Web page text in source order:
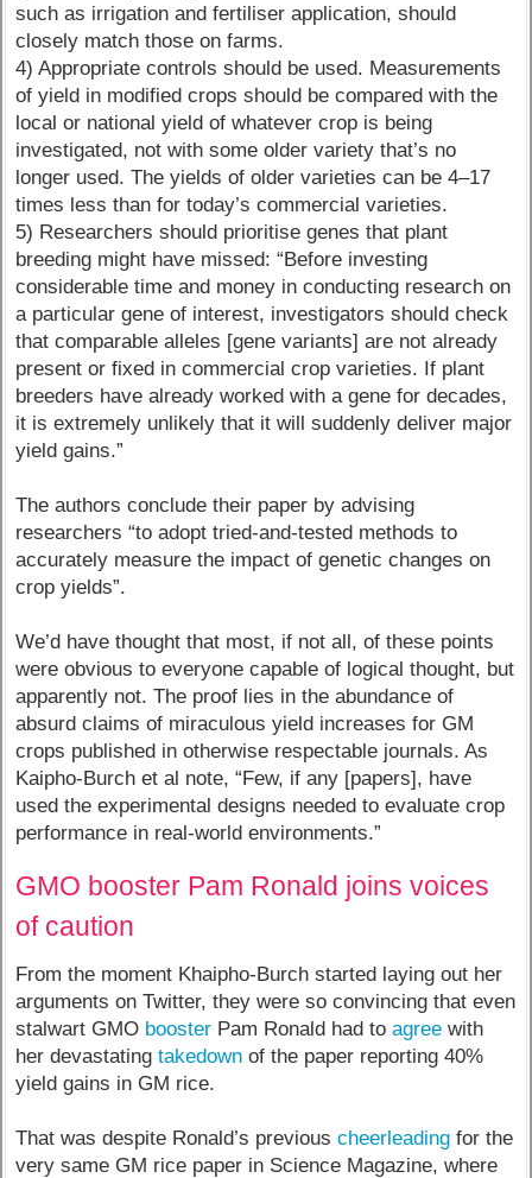
such as irrigation and fertiliser application, should
closely match those on farms.
4) Appropriate controls should be used. Measurements
of yield in modified crops should be compared with the
local or national yield of whatever crop is being
investigated, not with some older variety that’s no
longer used. The yields of older varieties can be 4–17
times less than for today’s commercial varieties.
5) Researchers should prioritise genes that plant
breeding might have missed: “Before investing
considerable time and money in conducting research on
a particular gene of interest, investigators should check
that comparable alleles [gene variants] are not already
present or fixed in commercial crop varieties. If plant
breeders have already worked with a gene for decades,
it is extremely unlikely that it will suddenly deliver major
yield gains.”
The authors conclude their paper by advising
researchers “to adopt tried-and-tested methods to
accurately measure the impact of genetic changes on
crop yields”.
We’d have thought that most, if not all, of these points
were obvious to everyone capable of logical thought, but
apparently not. The proof lies in the abundance of
absurd claims of miraculous yield increases for GM
crops published in otherwise respectable journals. As
Kaipho-Burch et al note, “Few, if any [papers], have
used the experimental designs needed to evaluate crop
performance in real-world environments.”
GMO booster Pam Ronald joins voices
of caution
From the moment Khaipho-Burch started laying out her
arguments on Twitter, they were so convincing that even
stalwart GMO booster Pam Ronald had toagree with
her devastatingtakedown of the paper reporting 40%
yield gains in GM rice.
That was despite Ronald’s previouscheerleading for the
very same GM rice paper in Science Magazine, where